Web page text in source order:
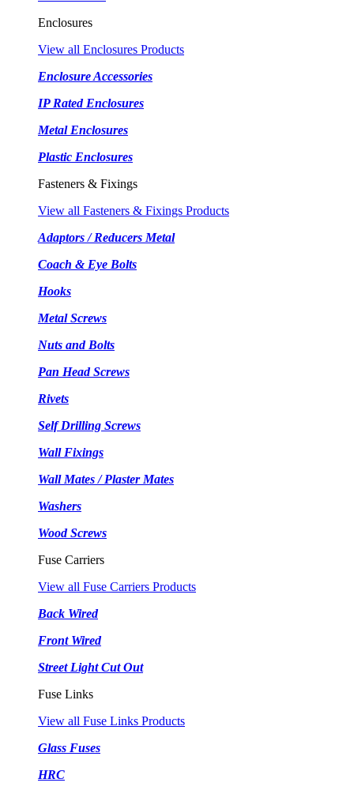
Enclosures
View all Enclosures Products
Enclosure Accessories
IP Rated Enclosures
Metal Enclosures
Plastic Enclosures
Fasteners & Fixings
View all Fasteners & Fixings Products
Adaptors / Reducers Metal
Coach & Eye Bolts
Hooks
Metal Screws
Nuts and Bolts
Pan Head Screws
Rivets
Self Drilling Screws
Wall Fixings
Wall Mates / Plaster Mates
Washers
Wood Screws
Fuse Carriers
View all Fuse Carriers Products
Back Wired
Front Wired
Street Light Cut Out
Fuse Links
View all Fuse Links Products
Glass Fuses
HRC